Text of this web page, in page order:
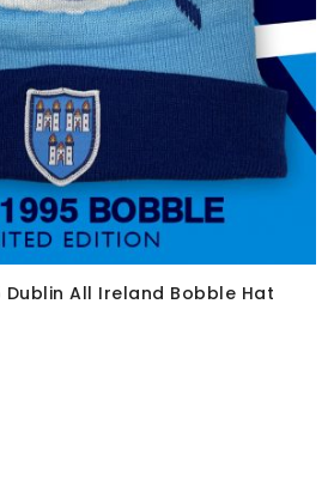
Dublin All Ireland Bobble Hat